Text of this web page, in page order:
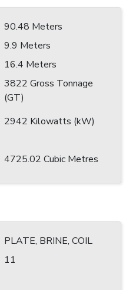
90.48 Meters
9.9 Meters
16.4 Meters
3822 Gross Tonnage
(GT)
2942 Kilowatts (kW)
4725.02 Cubic Metres
PLATE, BRINE, COIL
11